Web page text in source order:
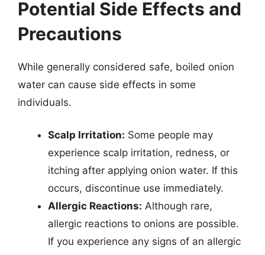
Potential Side Effects and
Precautions
While generally considered safe, boiled onion
water can cause side effects in some
individuals.
Scalp Irritation: Some people may
experience scalp irritation, redness, or
itching after applying onion water. If this
occurs, discontinue use immediately.
Allergic Reactions: Although rare,
allergic reactions to onions are possible.
If you experience any signs of an allergic